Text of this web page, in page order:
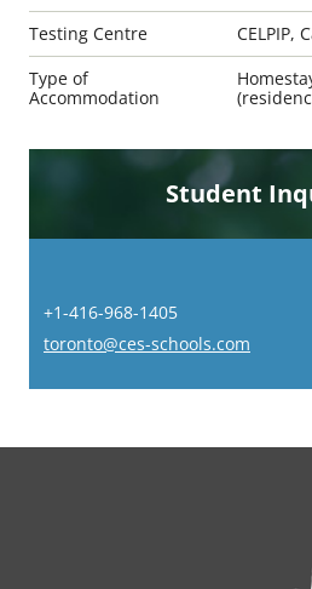
Testing Centre
CELPIP,
Type of
Accommodation
Student
+1-416-968-1405
toronto@ces-schools.com